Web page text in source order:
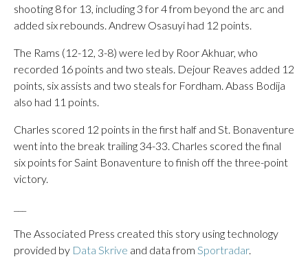
shooting 8 for 13, including 3 for 4 from beyond the arc and
added six rebounds. Andrew Osasuyi had 12 points.
The Rams (12-12, 3-8) were led by Roor Akhuar, who
recorded 16 points and two steals. Dejour Reaves added 12
points, six assists and two steals for Fordham. Abass Bodija
also had 11 points.
Charles scored 12 points in the first half and St. Bonaventure
went into the break trailing 34-33. Charles scored the final
six points for Saint Bonaventure to finish off the three-point
victory.
The Associated Press created this story using technology
provided by Data Skrive and data from Sportradar.